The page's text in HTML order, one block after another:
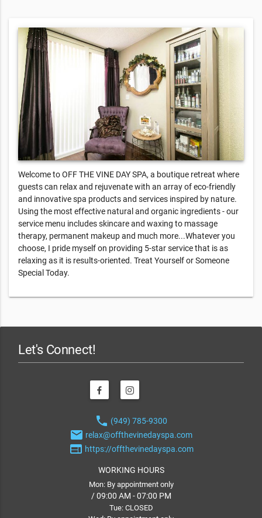
Welcome to OFF THE VINE DAY SPA, a boutique retreat where
guests can relax and rejuvenate with an array of eco-friendly
and innovative spa products and services inspired by nature.
Using the most effective natural and organic ingredients - our
service menu includes skincare and waxing to massage
therapy, permanent makeup and much more...Whatever you
choose, I pride myself on providing 5-star service that is as
relaxing as it is results-oriented. Treat Yourself or Someone
Special Today.
Let's Connect!
phone (949) 785-9300
email relax@offthevinedayspa.com
web https://offthevinedayspa.com
WORKING HOURS
Mon: By appointment only
/ 09:00 AM - 07:00 PM
Tue: CLOSED